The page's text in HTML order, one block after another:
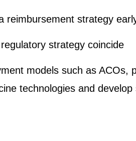
reimbursement strategy
strategy coincide
models such as ACOs,
technologies and